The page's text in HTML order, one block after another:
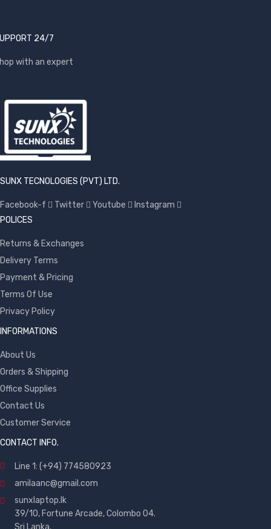
24/7
with an expert
SUNX TECNOLOGIES (PVT) LTD.
Facebook-f Twitter Youtube
Instagram
POLICES
Returns & Exchanges
Delivery Terms
Payment & Pricing
Terms Of Use
Privacy Policy
INFORMATIONS
About Us
Orders & Shipping
Office Supplies
Contact Us
Customer Service
CONTACT INFO.
Line 1: (+94) 774580923
amilaanc@gmail.com
sunxlaptop.lk
39/10, Fortune Arcade, Colombo 04.
Sri Lanka.